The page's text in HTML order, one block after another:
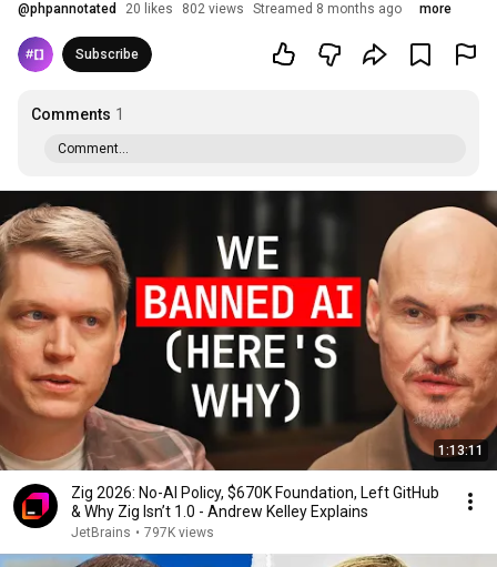
@phpannotated 20 likes 802 views Streamed 8 months ago more
Subscribe
Comments 1
Comment...
1:13:11
Zig 2026: No-AI Policy, $670K Foundation, Left GitHub
& Why Zig Isn’t 1.0 - Andrew Kelley Explains
JetBrains • 797K views